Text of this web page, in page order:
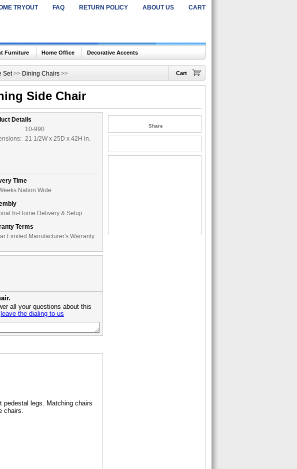
TRYOUT FAQ RETURN POLICY ABOUT US CART
Furniture Home Office Decorative Accents
Set>> Dining Chairs >> Cart
Side Chair
Details
10-990
21 1/2W x 25D x 42H in.
Time
Nation Wide
In-Home Delivery & Setup
Terms
Limited Manufacturer's Warranty
all your questions about this
leave the dialing to us
pedestal legs. Matching chairs
chairs.
Share